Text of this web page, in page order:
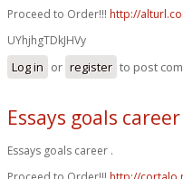
Proceed to Order!!! http://
UYhjhgTDkJHVy
Log in or register to post
Essays goals career
Essays goals career .